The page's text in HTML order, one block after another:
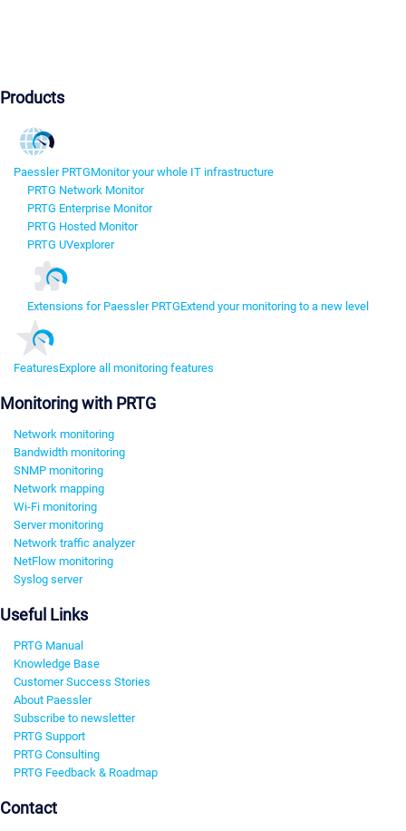
Products
Paessler PRTGMonitor your whole IT infrastructure
PRTG Network Monitor
PRTG Enterprise Monitor
PRTG Hosted Monitor
PRTG UVexplorer
Extensions for Paessler PRTGExtend your monitoring to a new level
FeaturesExplore all monitoring features
Monitoring with PRTG
Network monitoring
Bandwidth monitoring
SNMP monitoring
Network mapping
Wi-Fi monitoring
Server monitoring
Network traffic analyzer
NetFlow monitoring
Syslog server
Useful Links
PRTG Manual
Knowledge Base
Customer Success Stories
About Paessler
Subscribe to newsletter
PRTG Support
PRTG Consulting
PRTG Feedback & Roadmap
Contact